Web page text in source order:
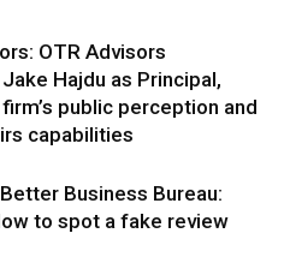
OTR Advisors
Hajdu as Principal,
public perception and
capabilities
Business Bureau:
to spot a fake review